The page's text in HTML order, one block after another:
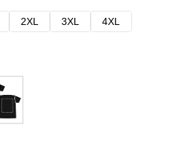
2XL 3XL
4XL